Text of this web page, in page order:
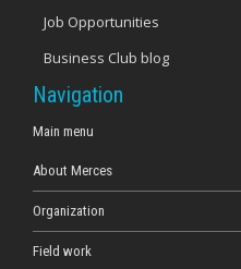
20
23
Job Opportunities
Business Club blog
Navigation
Main menu
About Merces
Organization
Field work